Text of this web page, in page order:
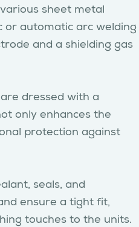
sheet metal
or automatic arc welding
and a shielding gas
dressed with a
only enhances the
protection against
seals, and
ensure a tight fit,
touches to the units.